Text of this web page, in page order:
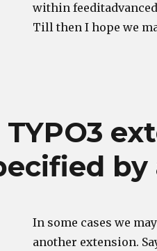
within
Till then I hope we
TYPO3
In some cases we
another extension.